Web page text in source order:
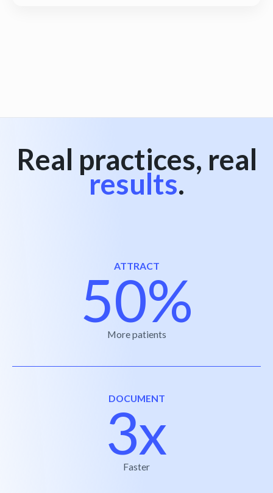
Real practices, real
results.
ATTRACT
50%
More patients
DOCUMENT
3x
Faster